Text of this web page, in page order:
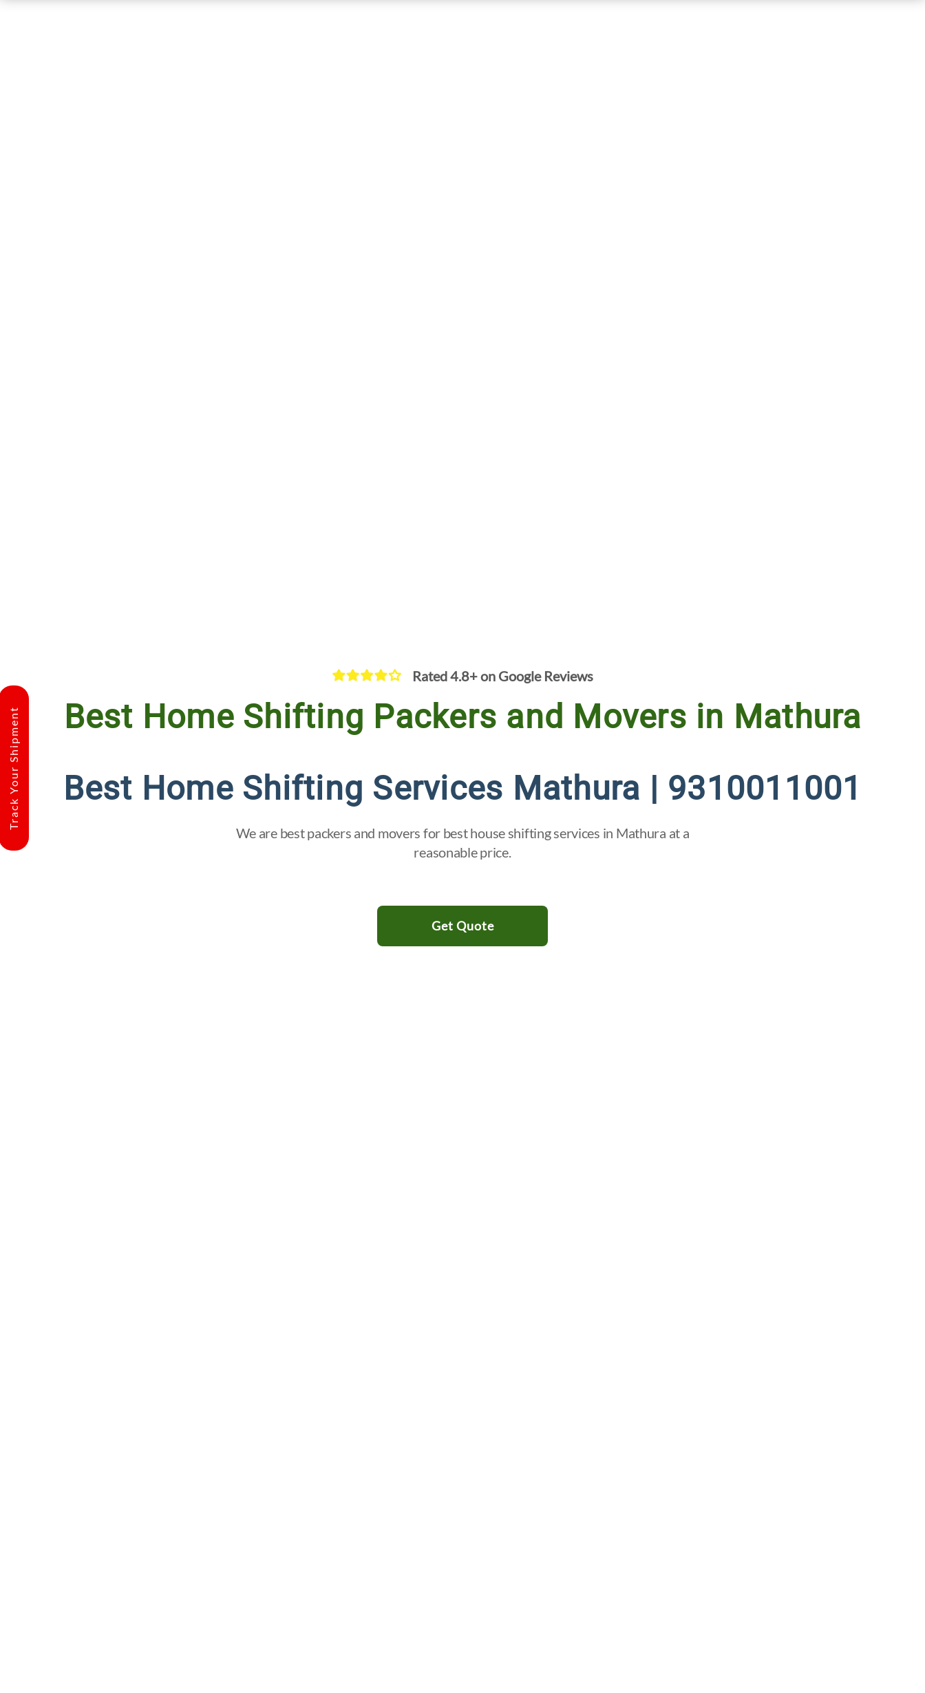
Track Your Shipment
Rated 4.8+ on Google Reviews
Best Home Shifting Packers and Movers in Mathura
Best Home Shifting Services Mathura | 9310011001
We are best packers and movers for best house shifting services in Mathura at a
reasonable price.
Get Quote